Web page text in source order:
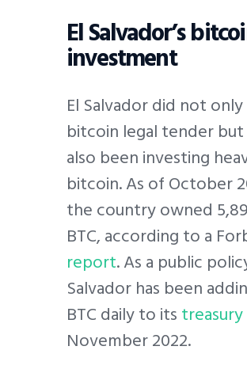
El Salvador’s
investment
El Salvador did not
bitcoin legal tender but
also been investing
bitcoin. As of October
the country owned
BTC, according to a
report. As a public
Salvador has been
BTC daily to itstreasury
November 2022.